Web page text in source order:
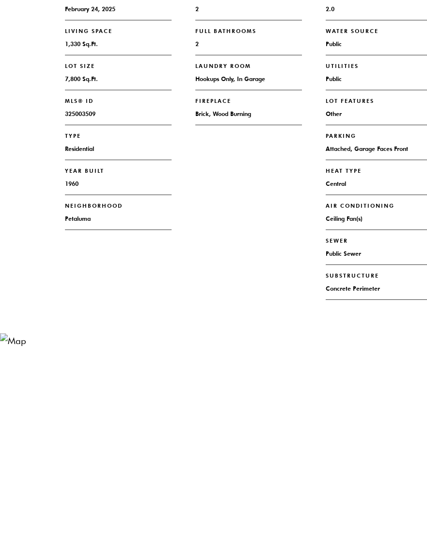
February 24, 2025
LIVING SPACE
1,330 Sq.Ft.
LOT SIZE
7,800 Sq.Ft.
MLS® ID
325003509
TYPE
Residential
YEAR BUILT
1960
NEIGHBORHOOD
Petaluma
2
FULL BATHROOMS
2
LAUNDRY ROOM
Hookups Only, In Garage
FIREPLACE
Brick, Wood Burning
2.0
WATER SOURCE
Public
UTILITIES
Public
LOT FEATURES
Other
PARKING
Attached, Garage Faces Front
HEAT TYPE
Central
AIR CONDITIONING
Ceiling Fan(s)
SEWER
Public Sewer
SUBSTRUCTURE
Concrete Perimeter